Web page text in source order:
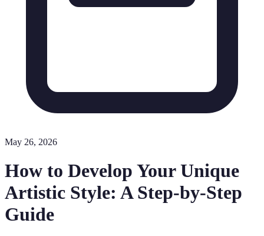
May 26, 2026
How to Develop Your Unique
Artistic Style: A Step-by-Step
Guide